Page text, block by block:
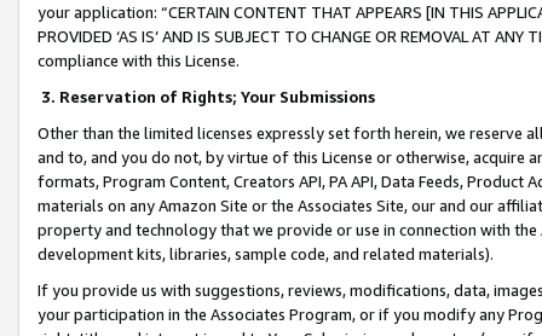
your application: “CERTAIN CONTENT THAT APPEARS [IN THIS
PROVIDED ‘AS IS’ AND IS SUBJECT TO CHANGE OR REMOVAL AT
compliance with this License.
3. Reservation of Rights; Your Submissions
Other than the limited licenses expressly set forth herein, we
and to, and you do not, by virtue of this License or otherwise, acquire
formats, Program Content, Creators API, PA API, Data Feeds,
materials on any Amazon Site or the Associates Site, our and our
property and technology that we provide or use in connection with
development kits, libraries, sample code, and related materials).
If you provide us with suggestions, reviews, modifications, data,
your participation in the Associates Program, or if you modify any